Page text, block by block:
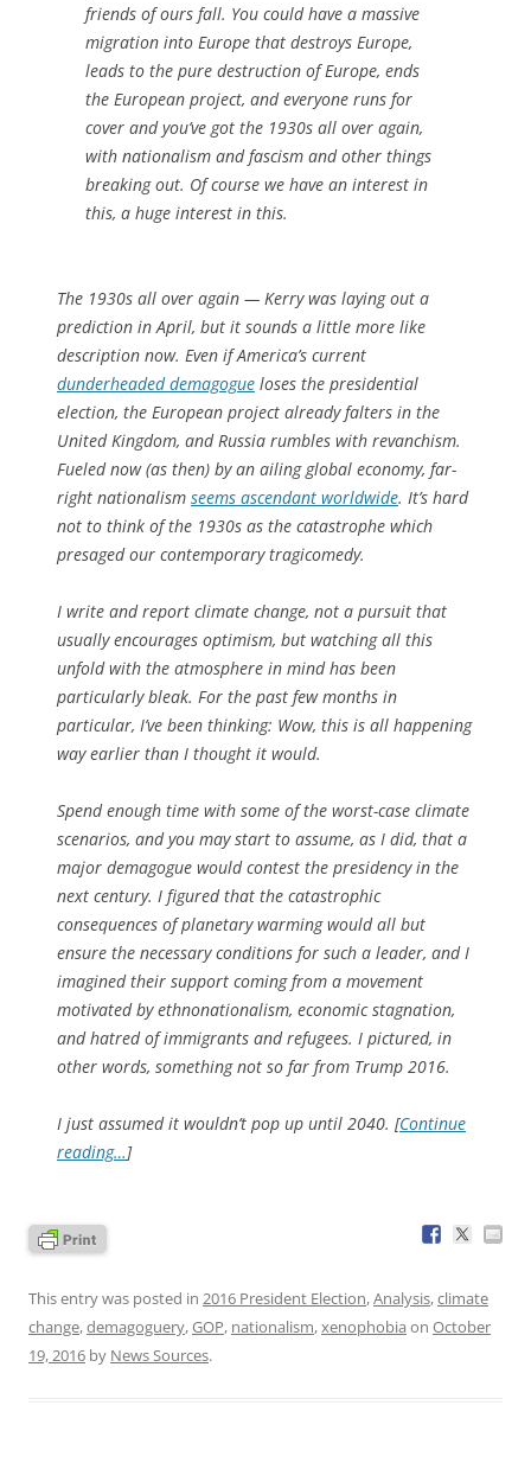
friends of ours fall. You could have a massive
migration into Europe that destroys Europe,
leads to the pure destruction of Europe, ends
the European project, and everyone runs for
cover and you’ve got the 1930s all over again,
with nationalism and fascism and other things
breaking out. Of course we have an interest in
this, a huge interest in this.
The 1930s all over again — Kerry was laying out a
prediction in April, but it sounds a little more like
description now. Even if America’s current
dunderheaded demagogue loses the presidential
election, the European project already falters in the
United Kingdom, and Russia rumbles with revanchism.
Fueled now (as then) by an ailing global economy, far-
right nationalism seems ascendant worldwide. It’s hard
not to think of the 1930s as the catastrophe which
presaged our contemporary tragicomedy.
I write and report climate change, not a pursuit that
usually encourages optimism, but watching all this
unfold with the atmosphere in mind has been
particularly bleak. For the past few months in
particular, I’ve been thinking: Wow, this is all happening
wayearlier than I thought it would.
Spend enough time with some of the worst-case climate
scenarios, and you may start to assume, as I did, that a
major demagogue would contest the presidency in the
next century. I figured that the catastrophic
consequences of planetary warming would all but
ensure the necessary conditions for such a leader, and I
imagined their support coming from a movement
motivated by ethnonationalism, economic stagnation,
and hatred of immigrants and refugees. I pictured, in
other words, something not so far from Trump 2016.
I just assumed it wouldn’t pop up until 2040. [Continue
reading…]
This entry was posted in 2016 President Election,Analysis,climate
change,demagoguery,GOP, nationalism,xenophobia on October
19, 2016 by News Sources.